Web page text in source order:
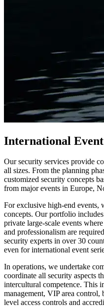
International
Our security services provide
all sizes. From the planning
customized security concepts
from major events in Europe,
For exclusive high-end events,
concepts. Our portfolio
private large-scale events
and professionalism are
security experts in over 30
even for international event
In operations, we undertake
coordinate all security aspects
intercultural competence. This
management, VIP area control,
level access controls and